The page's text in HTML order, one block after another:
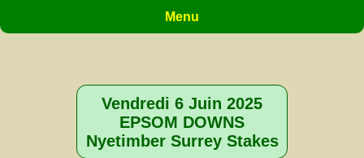
Menu
Vendredi 6 Juin 2025
EPSOM DOWNS
Nyetimber Surrey Stakes